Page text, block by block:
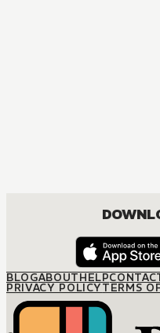
BLOGABOUTHELP
PRIVACY POLICYTERMS